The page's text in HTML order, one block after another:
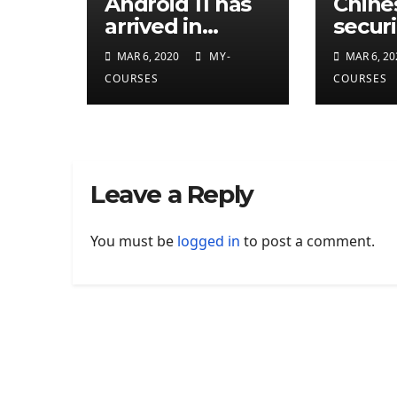
arrived in
developer
preview
MAR 6, 2020
MY-
COURSES
MAR 6,
COURSES
Leave a Reply
You must be logged in to post a comment.